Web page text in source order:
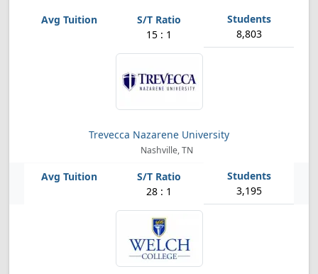
15 : 1 8,803
Trevecca Nazarene University
Nashville, TN
28 : 1 3,195